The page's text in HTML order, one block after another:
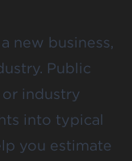
new business,
Public
or industry
into typical
you estimate